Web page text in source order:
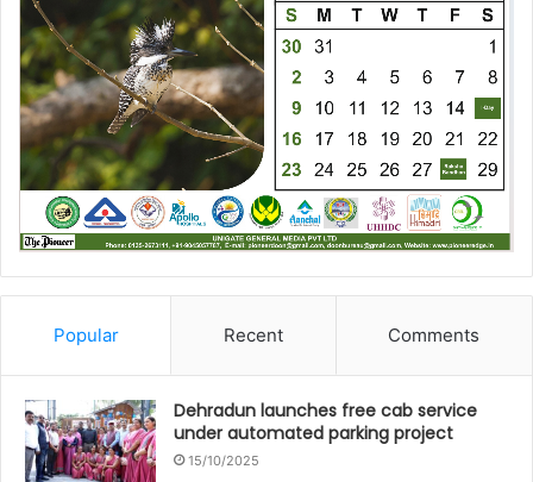
Popular Recent Comments
Dehradun launches free cab service
under automated parking project
15/10/2025